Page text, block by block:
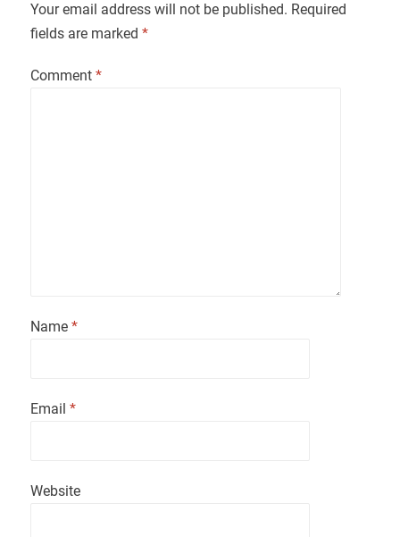
Your email address will not be published. Required
fields are marked *
Comment *
Name *
Email *
Website